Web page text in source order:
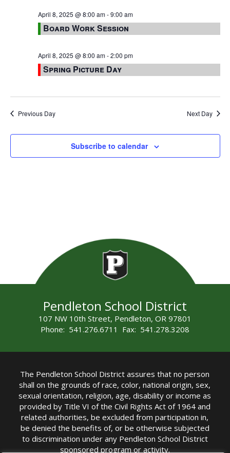
April 8, 2025 @ 8:00 am-9:00 am
Board Work Session
April 8, 2025 @ 8:00 am-2:00 pm
Spring Picture Day
Previous Day Next Day
Subscribe to calendar
Pendleton School District
107 NW 10th Street, Pendleton, OR 97801
Phone: 541.276.6711 Fax: 541.278.3208
The Pendleton School District assures that no person
shall on the grounds of race, color, national origin, sex,
sexual orientation, religion, age, disability or income as
provided by Title VI of the Civil Rights Act of 1964 and
related authorities, be excluded from participation in,
be denied the benefits of, or be otherwise subjected
to discrimination under any Pendleton School District
sponsored program or activity.